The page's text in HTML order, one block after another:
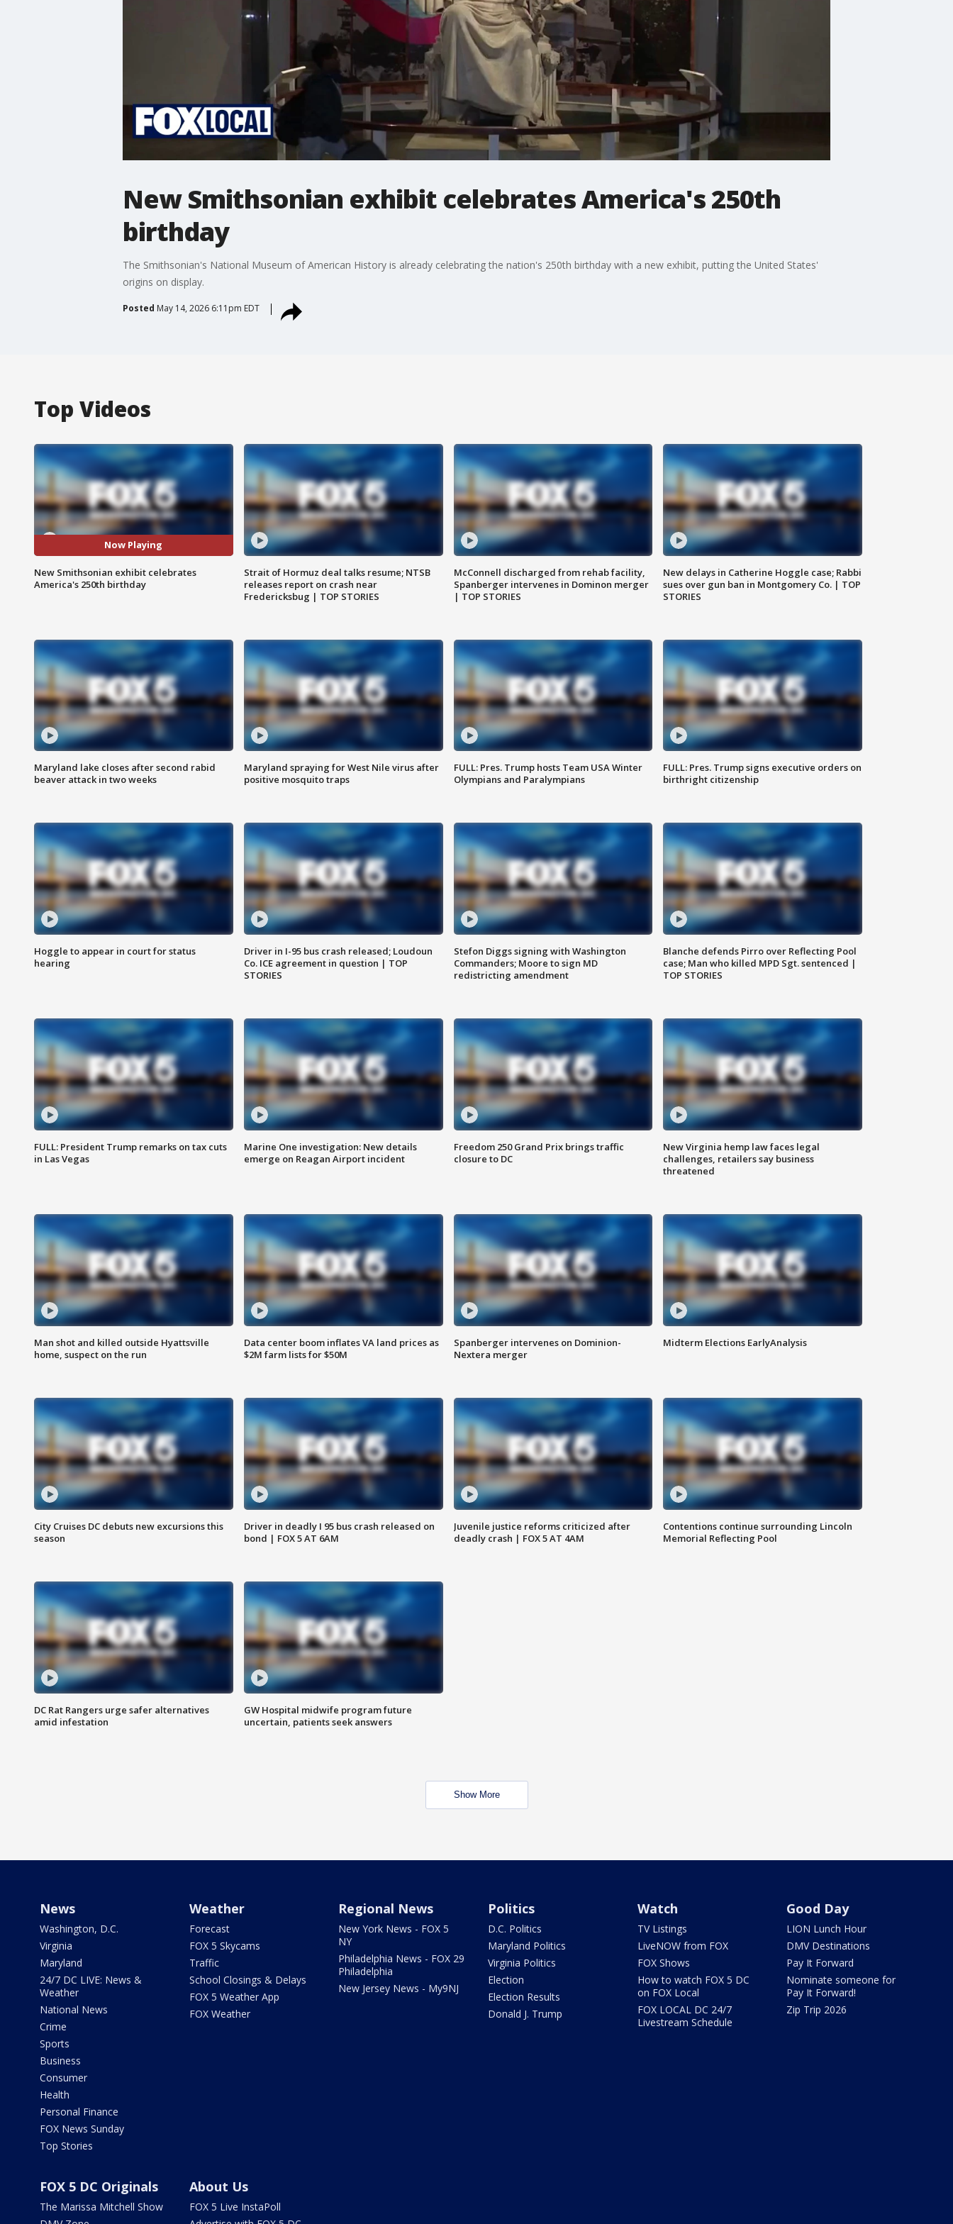
New Smithsonian exhibit celebrates America's 250th
birthday
The Smithsonian's National Museum of American History is already celebrating the nation's 250th birthday with a new exhibit, putting the United States'
origins on display.
Posted May 14, 2026 6:11pm EDT
Top Videos
Now Playing
New Smithsonian exhibit celebrates
America's 250th birthday
Strait of Hormuz deal talks resume; NTSB
releases report on crash near
Fredericksbug | TOP STORIES
McConnell discharged from rehab facility,
Spanberger intervenes in Dominon merger
| TOP STORIES
New delays in Catherine Hoggle case; Rabbi
sues over gun ban in Montgomery Co. | TOP
STORIES
Maryland lake closes after second rabid
beaver attack in two weeks
Maryland spraying for West Nile virus after
positive mosquito traps
FULL: Pres. Trump hosts Team USA Winter
Olympians and Paralympians
FULL: Pres. Trump signs executive orders on
birthright citizenship
Hoggle to appear in court for status
hearing
Driver in I-95 bus crash released; Loudoun
Co. ICE agreement in question | TOP
STORIES
Stefon Diggs signing with Washington
Commanders; Moore to sign MD
redistricting amendment
Blanche defends Pirro over Reflecting Pool
case; Man who killed MPD Sgt. sentenced |
TOP STORIES
FULL: President Trump remarks on tax cuts
in Las Vegas
Marine One investigation: New details
emerge on Reagan Airport incident
Freedom 250 Grand Prix brings traffic
closure to DC
New Virginia hemp law faces legal
challenges, retailers say business
threatened
Man shot and killed outside Hyattsville
home, suspect on the run
Data center boom inflates VA land prices as
$2M farm lists for $50M
Spanberger intervenes on Dominion-
Nextera merger
Midterm Elections EarlyAnalysis
City Cruises DC debuts new excursions this
season
Driver in deadly I 95 bus crash released on
bond | FOX 5 AT 6AM
Juvenile justice reforms criticized after
deadly crash | FOX 5 AT 4AM
Contentions continue surrounding Lincoln
Memorial Reflecting Pool
DC Rat Rangers urge safer alternatives
amid infestation
GW Hospital midwife program future
uncertain, patients seek answers
Show More
News
Washington, D.C.
Virginia
Maryland
24/7 DC LIVE: News &
Weather
National News
Crime
Sports
Business
Consumer
Health
Personal Finance
FOX News Sunday
Top Stories
Weather
Forecast
FOX 5 Skycams
Traffic
School Closings & Delays
FOX 5 Weather App
FOX Weather
Regional News
New York News - FOX 5
NY
Philadelphia News - FOX 29
Philadelphia
New Jersey News - My9NJ
Politics
D.C. Politics
Maryland Politics
Virginia Politics
Election
Election Results
Donald J. Trump
Watch
TV Listings
LiveNOW from FOX
FOX Shows
How to watch FOX 5 DC
on FOX Local
FOX LOCAL DC 24/7
Livestream Schedule
Good Day
LION Lunch Hour
DMV Destinations
Pay It Forward
Nominate someone for
Pay It Forward!
Zip Trip 2026
FOX 5 DC Originals
The Marissa Mitchell Show
About Us
FOX 5 Live InstaPoll